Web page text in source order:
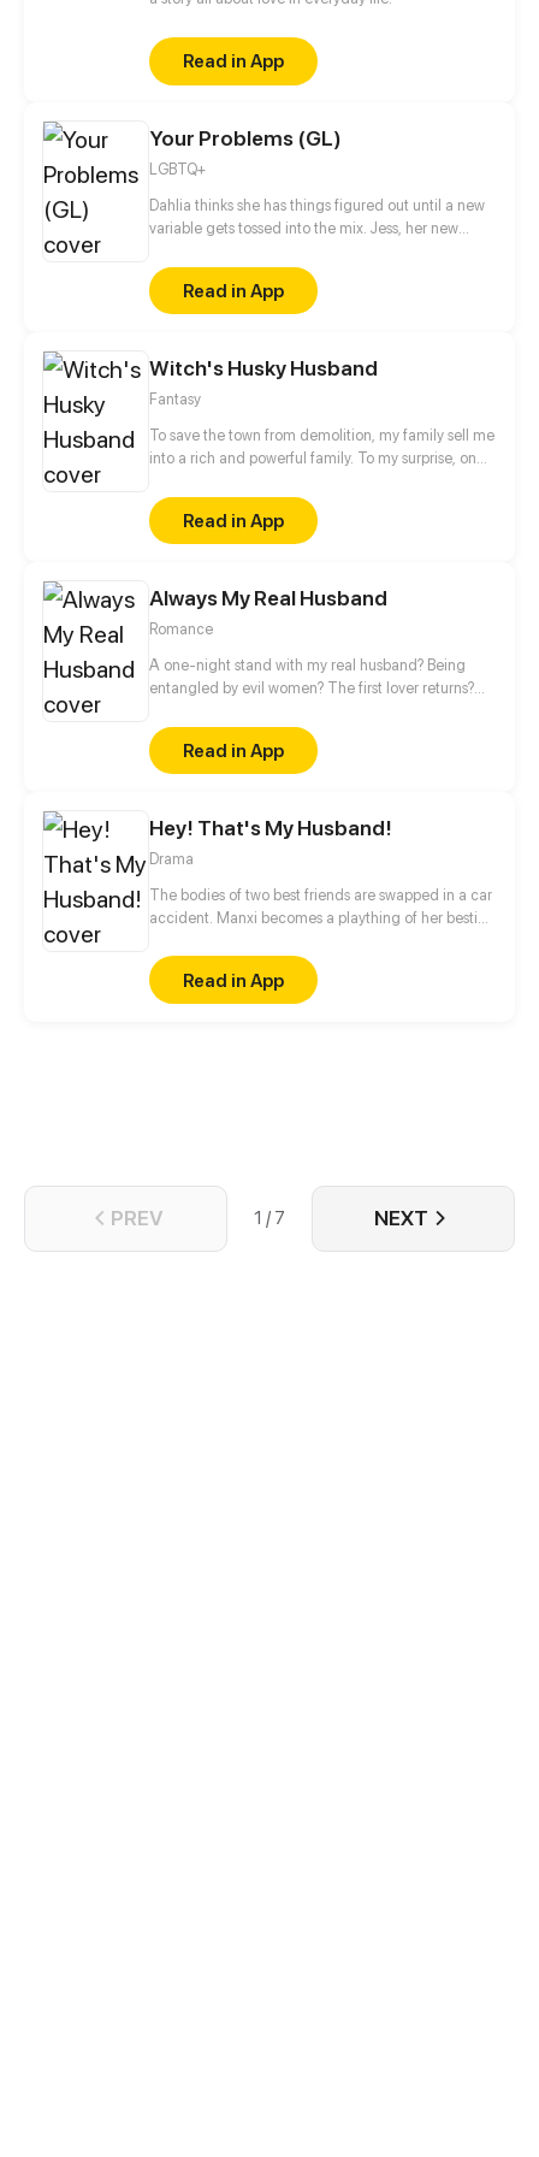
Read in App
Your Problems (GL)
LGBTQ+
Dahlia thinks she has things figured out until a new
variable gets tossed into the mix. Jess, her new
something more? Or will their different issues serve
as a hindrance to their romance?
Read in App
Witch's Husky Husband
Fantasy
To save the town from demolition, my family sell me
into a rich and powerful family. To my surprise, on
adorkable Husky. What shall I do? Am I really going
to have a baby with him to break the curse?
Read in App
Always My Real Husband
Romance
A one-night stand with my real husband? Being
entangled by evil women? The first lover returns?
whatever you want! Zack, don't forget you have a
wife.
Read in App
Hey! That's My Husband!
Drama
The bodies of two best friends are swapped in a car
accident. Manxi becomes a plaything of her bestie’s
all ways to get out of the conundrum and returns to
her husband.
Read in App
PREV 1 / 7 NEXT